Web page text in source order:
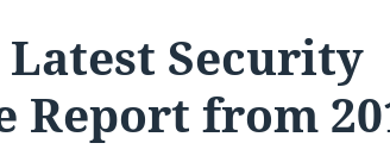
Latest Security
Report from